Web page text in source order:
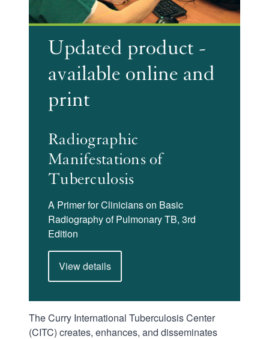
Updated product -
available online and
print
Radiographic
Manifestations of
Tuberculosis
A Primer for Clinicians on Basic
Radiography of Pulmonary TB, 3rd
Edition
View details
The Curry International Tuberculosis Center
(CITC) creates, enhances, and disseminates